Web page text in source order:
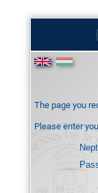
The page you
Please enter